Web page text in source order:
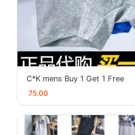
C*K mens Buy 1 Get 1 Free
75.00